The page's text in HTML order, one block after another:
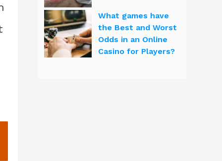
What games have
the Best and Worst
Odds in an Online
Casino for Players?